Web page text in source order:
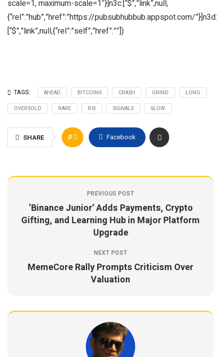
scale=1, maximum-scale=1″}]n3c:[“$”,”link”,null,
{“rel”:”hub”,”href”:”https://pubsubhubbub.appspot.com/”}]n3d:
[“$”,”link”,null,{“rel”:”self”,”href”:””])
TAGS: AHEAD BITCOINS CRASH GRIND
LONG
OVERSOLD
RARE RSI SIGNALS SLOW
SHARE 0 Facebook
PREVIOUS POST
‘Binance Junior’ Adds Payments, Crypto
Gifting, and Learning Hub in Major Platform
Upgrade
NEXT POST
MemeCore Rally Prompts Criticism Over
Valuation